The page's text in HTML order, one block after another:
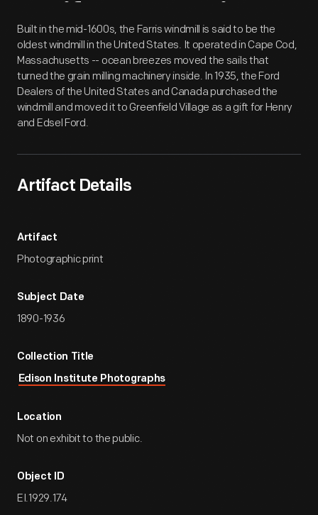
Artifact Overview
Built in the mid-1600s, the Farris windmill is said to be the
oldest windmill in the United States. It operated in Cape Cod,
Massachusetts -- ocean breezes moved the sails that
turned the grain milling machinery inside. In 1935, the Ford
Dealers of the United States and Canada purchased the
windmill and moved it to Greenfield Village as a gift for Henry
and Edsel Ford.
Artifact Details
Artifact
Photographic print
Subject Date
1890-1936
Collection Title
Edison Institute Photographs
Location
Not on exhibit to the public.
Object ID
EI.1929.174